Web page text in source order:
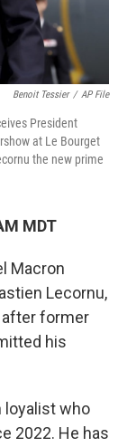
Benoit Tessier / AP File
President
at Le Bourget
the new prime
MDT
Macron
Lecornu,
former
his
loyalist who
2022. He has